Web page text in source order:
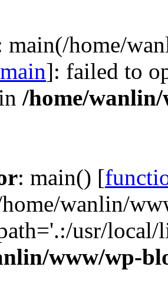
main(/home/
]: failed to
/home/
: main() [
wanlin/
usr/
www/wp-